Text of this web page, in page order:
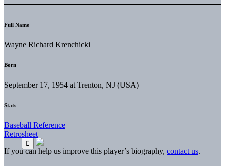
Full Name
Wayne Richard Krenchicki
Born
September 17, 1954 at Trenton, NJ (USA)
Stats
Baseball Reference
Retrosheet
If you can help us improve this player’s biography, contact us.